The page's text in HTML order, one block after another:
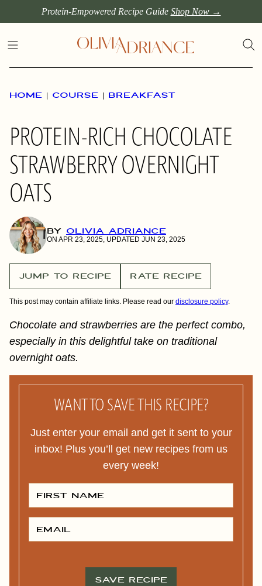
to
content
Protein-Empowered Recipe Guide Shop Now →
HOME | COURSE | BREAKFAST
PROTEIN-RICH CHOCOLATE
STRAWBERRY OVERNIGHT
OATS
BY OLIVIA ADRIANCE
ON APR 23, 2025, UPDATED JUN 23, 2025
JUMP TO RECIPE RATE RECIPE
This post may contain affiliate links. Please read our disclosure policy.
Chocolate and strawberries are the perfect combo,
especially in this delightful take on traditional
overnight oats.
WANT TO SAVE THIS RECIPE?
Just enter your email and get it sent to your
inbox! Plus you’ll get new recipes from us
every week!
F
S
T
M
E
M
I
SAVE RECIPE